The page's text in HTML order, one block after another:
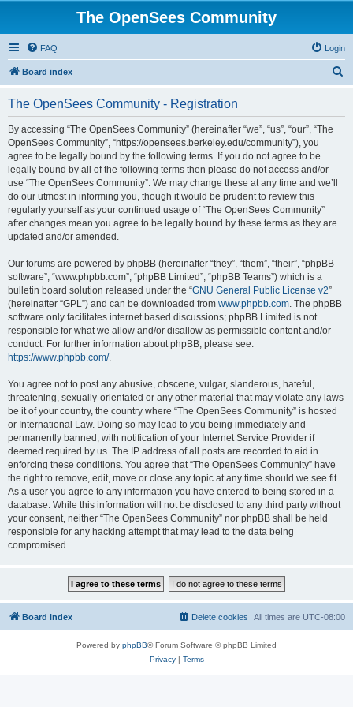
The OpenSees Community
FAQ Login
Board index
The OpenSees Community - Registration
By accessing “The OpenSees Community” (hereinafter “we”, “us”, “our”, “The
OpenSees Community”, “https://opensees.berkeley.edu/community”), you
agree to be legally bound by the following terms. If you do not agree to be
legally bound by all of the following terms then please do not access and/or
use “The OpenSees Community”. We may change these at any time and we’ll
do our utmost in informing you, though it would be prudent to review this
regularly yourself as your continued usage of “The OpenSees Community”
after changes mean you agree to be legally bound by these terms as they are
updated and/or amended.
Our forums are powered by phpBB (hereinafter “they”, “them”, “their”, “phpBB
software”, “www.phpbb.com”, “phpBB Limited”, “phpBB Teams”) which is a
bulletin board solution released under the “GNU General Public License v2”
(hereinafter “GPL”) and can be downloaded from www.phpbb.com. The phpBB
software only facilitates internet based discussions; phpBB Limited is not
responsible for what we allow and/or disallow as permissible content and/or
conduct. For further information about phpBB, please see:
https://www.phpbb.com/.
You agree not to post any abusive, obscene, vulgar, slanderous, hateful,
threatening, sexually-orientated or any other material that may violate any laws
be it of your country, the country where “The OpenSees Community” is hosted
or International Law. Doing so may lead to you being immediately and
permanently banned, with notification of your Internet Service Provider if
deemed required by us. The IP address of all posts are recorded to aid in
enforcing these conditions. You agree that “The OpenSees Community” have
the right to remove, edit, move or close any topic at any time should we see fit.
As a user you agree to any information you have entered to being stored in a
database. While this information will not be disclosed to any third party without
your consent, neither “The OpenSees Community” nor phpBB shall be held
responsible for any hacking attempt that may lead to the data being
compromised.
Board index All times are UTC-08:00
Delete cookies
Powered by phpBB® Forum Software © phpBB Limited
Privacy| Terms